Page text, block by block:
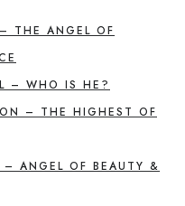
THE ANGEL OF
– WHO IS HE?
– THE HIGHEST OF
– ANGEL OF BEAUTY &